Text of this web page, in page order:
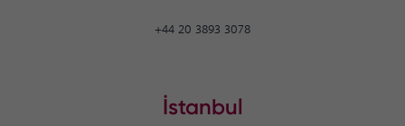
+44 20 3893 3078
İstanbul